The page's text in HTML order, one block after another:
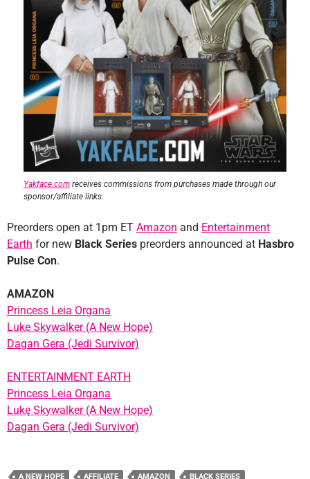
Yakface.com receives commissions from purchases made through our
sponsor/affiliate links.
Preorders open at 1pm ET Amazon and Entertainment
Earth for new Black Series preorders announced at Hasbro
Pulse Con.
AMAZON
Princess Leia Organa
Luke Skywalker (A New Hope)
Dagan Gera (Jedi Survivor)
ENTERTAINMENT EARTH
Princess Leia Organa
Lukę Skywalker (A New Hope)
Dagan Gera (Jedi Survivor)
A NEW HOPE AFFILIATE AMAZON BLACK SERIES